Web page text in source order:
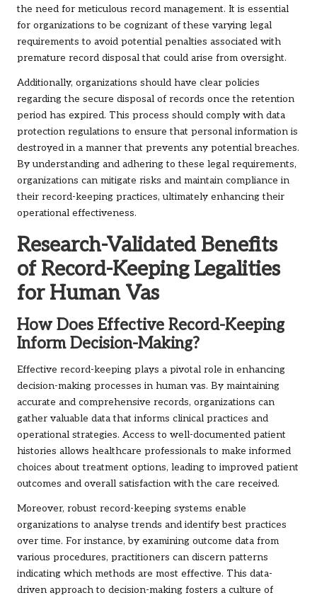
the need for meticulous record management. It is essential
for organizations to be cognizant of these varying legal
requirements to avoid potential penalties associated with
premature record disposal that could arise from oversight.
Additionally, organizations should have clear policies
regarding the secure disposal of records once the retention
period has expired. This process should comply with data
protection regulations to ensure that personal information is
destroyed in a manner that prevents any potential breaches.
By understanding and adhering to these legal requirements,
organizations can mitigate risks and maintain compliance in
their record-keeping practices, ultimately enhancing their
operational effectiveness.
Research-Validated Benefits
of Record-Keeping Legalities
for Human Vas
How Does Effective Record-Keeping
Inform Decision-Making?
Effective record-keeping plays a pivotal role in enhancing
decision-making processes in human vas. By maintaining
accurate and comprehensive records, organizations can
gather valuable data that informs clinical practices and
operational strategies. Access to well-documented patient
histories allows healthcare professionals to make informed
choices about treatment options, leading to improved patient
outcomes and overall satisfaction with the care received.
Moreover, robust record-keeping systems enable
organizations to analyse trends and identify best practices
over time. For instance, by examining outcome data from
various procedures, practitioners can discern patterns
indicating which methods are most effective. This data-
driven approach to decision-making fosters a culture of